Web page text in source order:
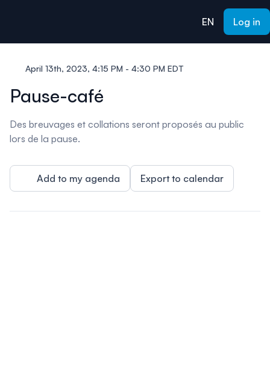
EN
Log in
April 13th, 2023, 4:15 PM - 4:30 PM EDT
Pause-café
Des breuvages et collations seront proposés au public
lors de la pause.
Add to my agenda Export to calendar